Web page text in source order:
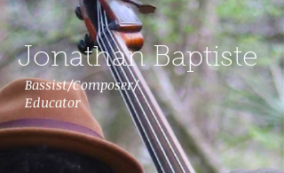
Bassist/Composer/
Educator
Jonathan Baptiste